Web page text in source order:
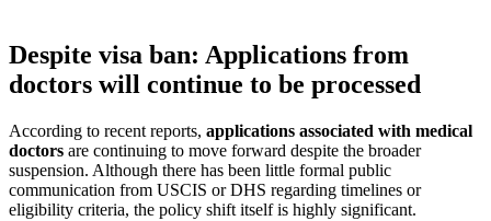
Despite visa ban: Applications from
doctors will continue to be processed
According to recent reports, applications associated with medical
doctors are continuing to move forward despite the broader
suspension. Although there has been little formal public
communication from USCIS or DHS regarding timelines or
eligibility criteria, the policy shift itself is highly significant.